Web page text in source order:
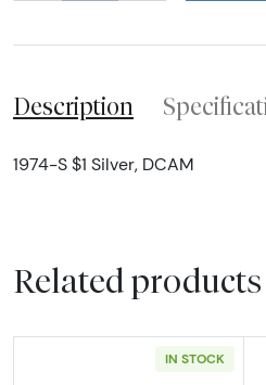
Description
1974-S $1 Silver, DCAM
Related products
IN STOCK